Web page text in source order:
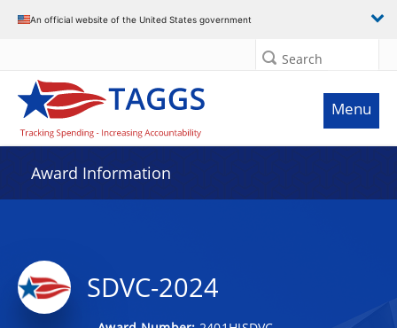
An official website of the United States government
Search
Menu
Award Information
SDVC-2024